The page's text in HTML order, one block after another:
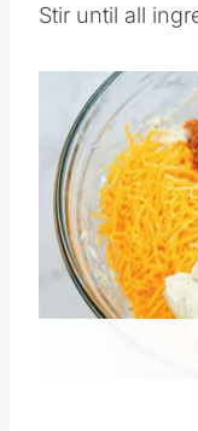
Stir until all